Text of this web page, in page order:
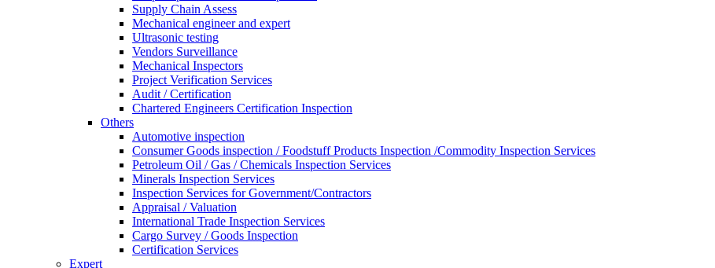
Supply Chain Assess
Mechanical engineer and expert
Ultrasonic testing
Vendors Surveillance
Mechanical Inspectors
Project Verification Services
Audit / Certification
Chartered Engineers Certification Inspection
Others
Automotive inspection
Consumer Goods inspection / Foodstuff Products Inspection /Commodity Inspection Services
Petroleum Oil / Gas / Chemicals Inspection Services
Minerals Inspection Services
Inspection Services for Government/Contractors
Appraisal / Valuation
International Trade Inspection Services
Cargo Survey / Goods Inspection
Certification Services
Expert